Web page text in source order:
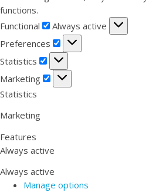
functions.
Functional
Functional
Always active
Preferences
Preferences
Statistics
Statistics
Marketing
Marketing
Statistics
Marketing
Features
Always active
Always active
Manage options